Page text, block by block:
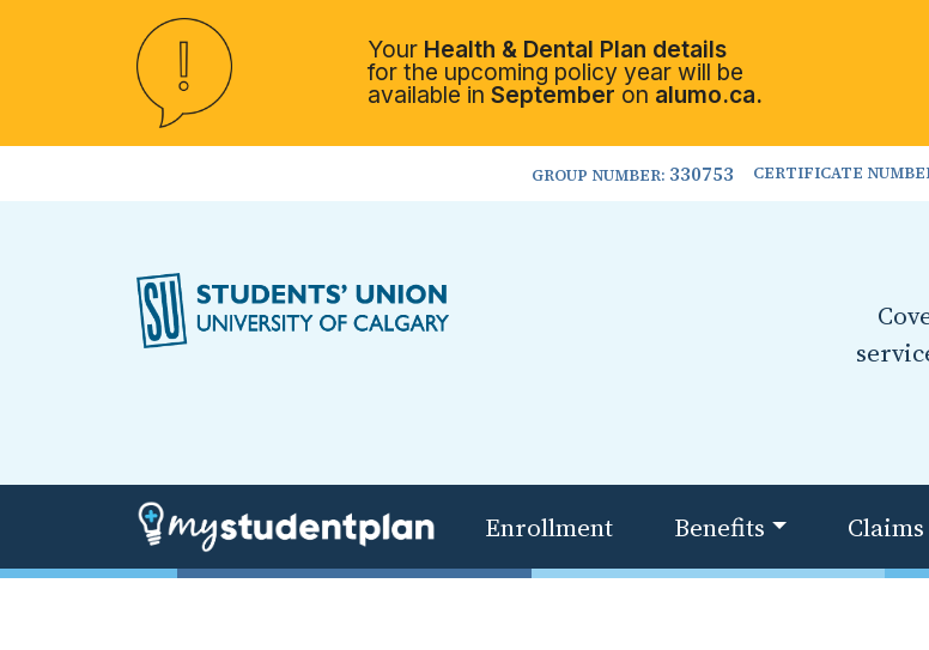
Your Health & Dental Plan details
for the upcoming policy year will be
available in September on alumo.ca.
GROUP NUMBER: 330753 CERTIFICATE
Enrollment Benefits Claims